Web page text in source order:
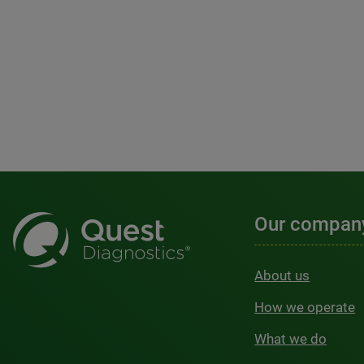
Our
About us
How we operate
What we do